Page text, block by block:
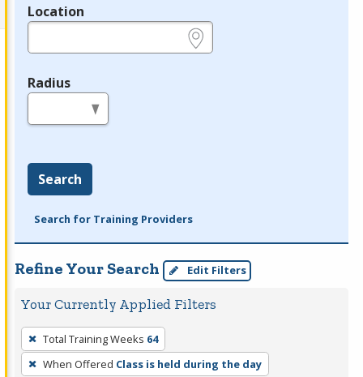
Location
Radius
Search
Search for Training Providers
Refine Your Search Edit Filters
Your Currently Applied Filters
To
remove
a
Total Training Weeks 64
When Offered Class is held during the day